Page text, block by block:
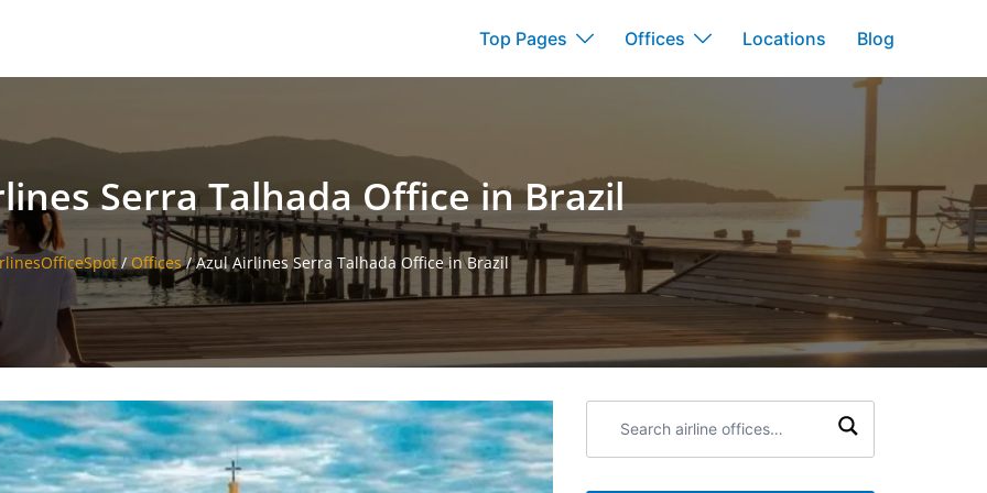
Top Pages Offices Locations Blog
Serra Talhada Office in Brazil
/Offices/Azul Airlines Serra Talhada Office in Brazil
airline